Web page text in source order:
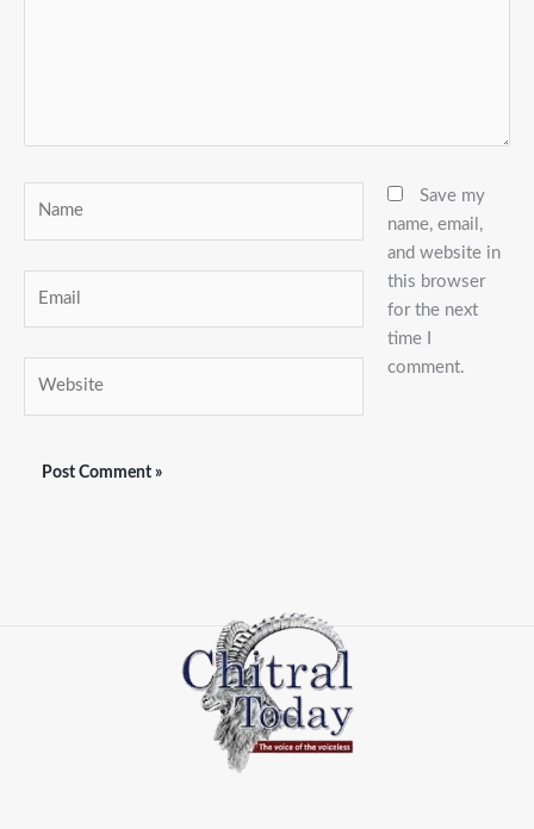
Save my
name, email,
and website in
this browser
for the next
time I
comment.